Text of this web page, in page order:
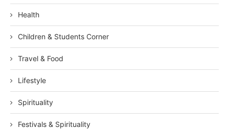
Health
Children & Students Corner
Travel & Food
Lifestyle
Spirituality
Festivals & Spirituality